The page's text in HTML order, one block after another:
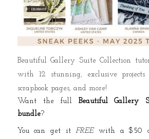
Beautiful Gallery Suite Collection
with 12 stunning, exclusive
scrapbook pages, and more!
Want the full Beautiful Gallery
bundle?
You can get itFREEwith a $50